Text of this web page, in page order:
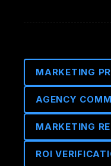
MARKETING
AGENCY
MARKETING
ROI